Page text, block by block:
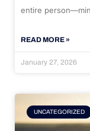
entire
READ MORE »
January 27, 2026
UNCATEGORIZED